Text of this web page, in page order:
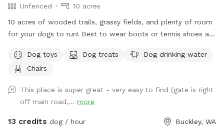
Unfenced
10 acres
10 acres of wooded trails, grassy fields, and plenty of room
for your dogs to run! Best to wear boots or tennis shoes as
exploring.Dog toys Dog treats
Dog drinking water
Chairs
This place is super great - very easy to find (gate is right
off main road,... more
13 credits dog / hour Buckley, WA